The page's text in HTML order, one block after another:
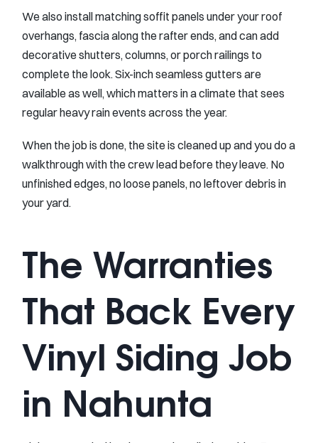
We also install matching soffit panels under your roof
overhangs, fascia along the rafter ends, and can add
decorative shutters, columns, or porch railings to
complete the look. Six-inch seamless gutters are
available as well, which matters in a climate that sees
regular heavy rain events across the year.
When the job is done, the site is cleaned up and you do a
walkthrough with the crew lead before they leave. No
unfinished edges, no loose panels, no leftover debris in
your yard.
The Warranties
That Back Every
Vinyl Siding Job
in Nahunta